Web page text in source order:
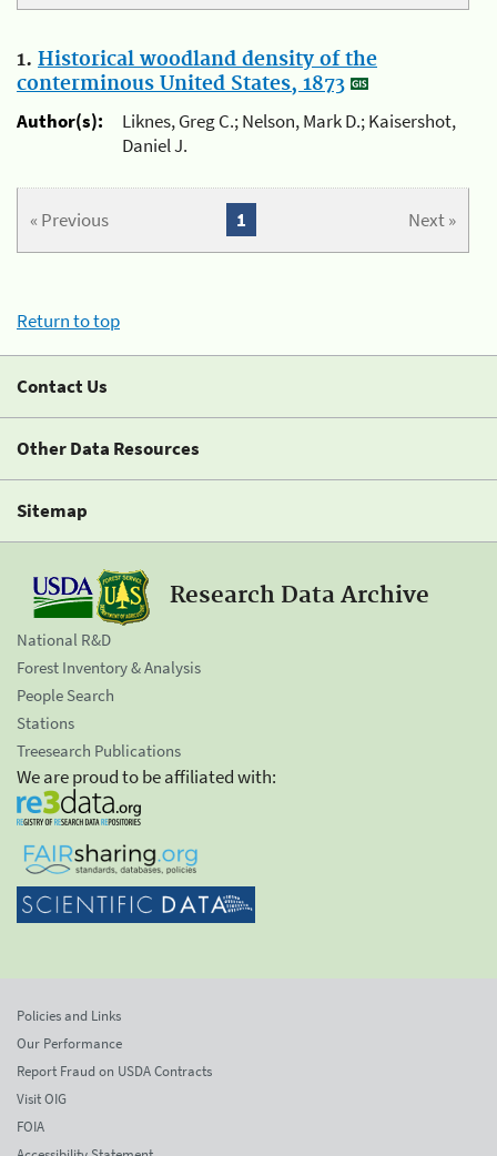
1. Historical woodland density of the
conterminous United States, 1873
Author(s):
Liknes, Greg C.; Nelson, Mark D.; Kaisershot,
Daniel J.
« Previous Next »
1
Return to top
Contact Us
Other Data Resources
Sitemap
Research Data Archive
National R&D
Forest Inventory & Analysis
People Search
Stations
Treesearch Publications
We are proud to be affiliated with:
Policies and Links
Our Performance
Report Fraud on USDA Contracts
Visit OIG
FOIA